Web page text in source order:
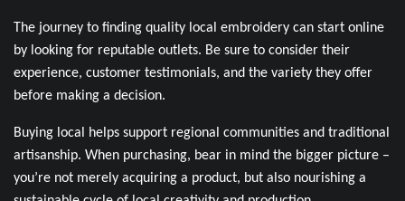
The journey to finding quality local embroidery can start online
by looking for reputable outlets. Be sure to consider their
experience, customer testimonials, and the variety they offer
before making a decision.
Buying local helps support regional communities and traditional
artisanship. When purchasing, bear in mind the bigger picture –
you’re not merely acquiring a product, but also nourishing a